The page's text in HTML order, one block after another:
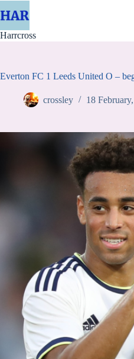
to
Harrcross
Everton FC 1 Leeds United O –
crossley 18